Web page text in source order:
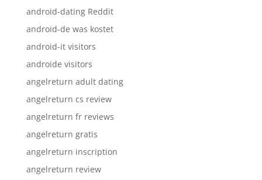
android-dating Reddit
android-de was kostet
android-it visitors
androide visitors
angelreturn adult dating
angelreturn cs review
angelreturn fr reviews
angelreturn gratis
angelreturn inscription
angelreturn review